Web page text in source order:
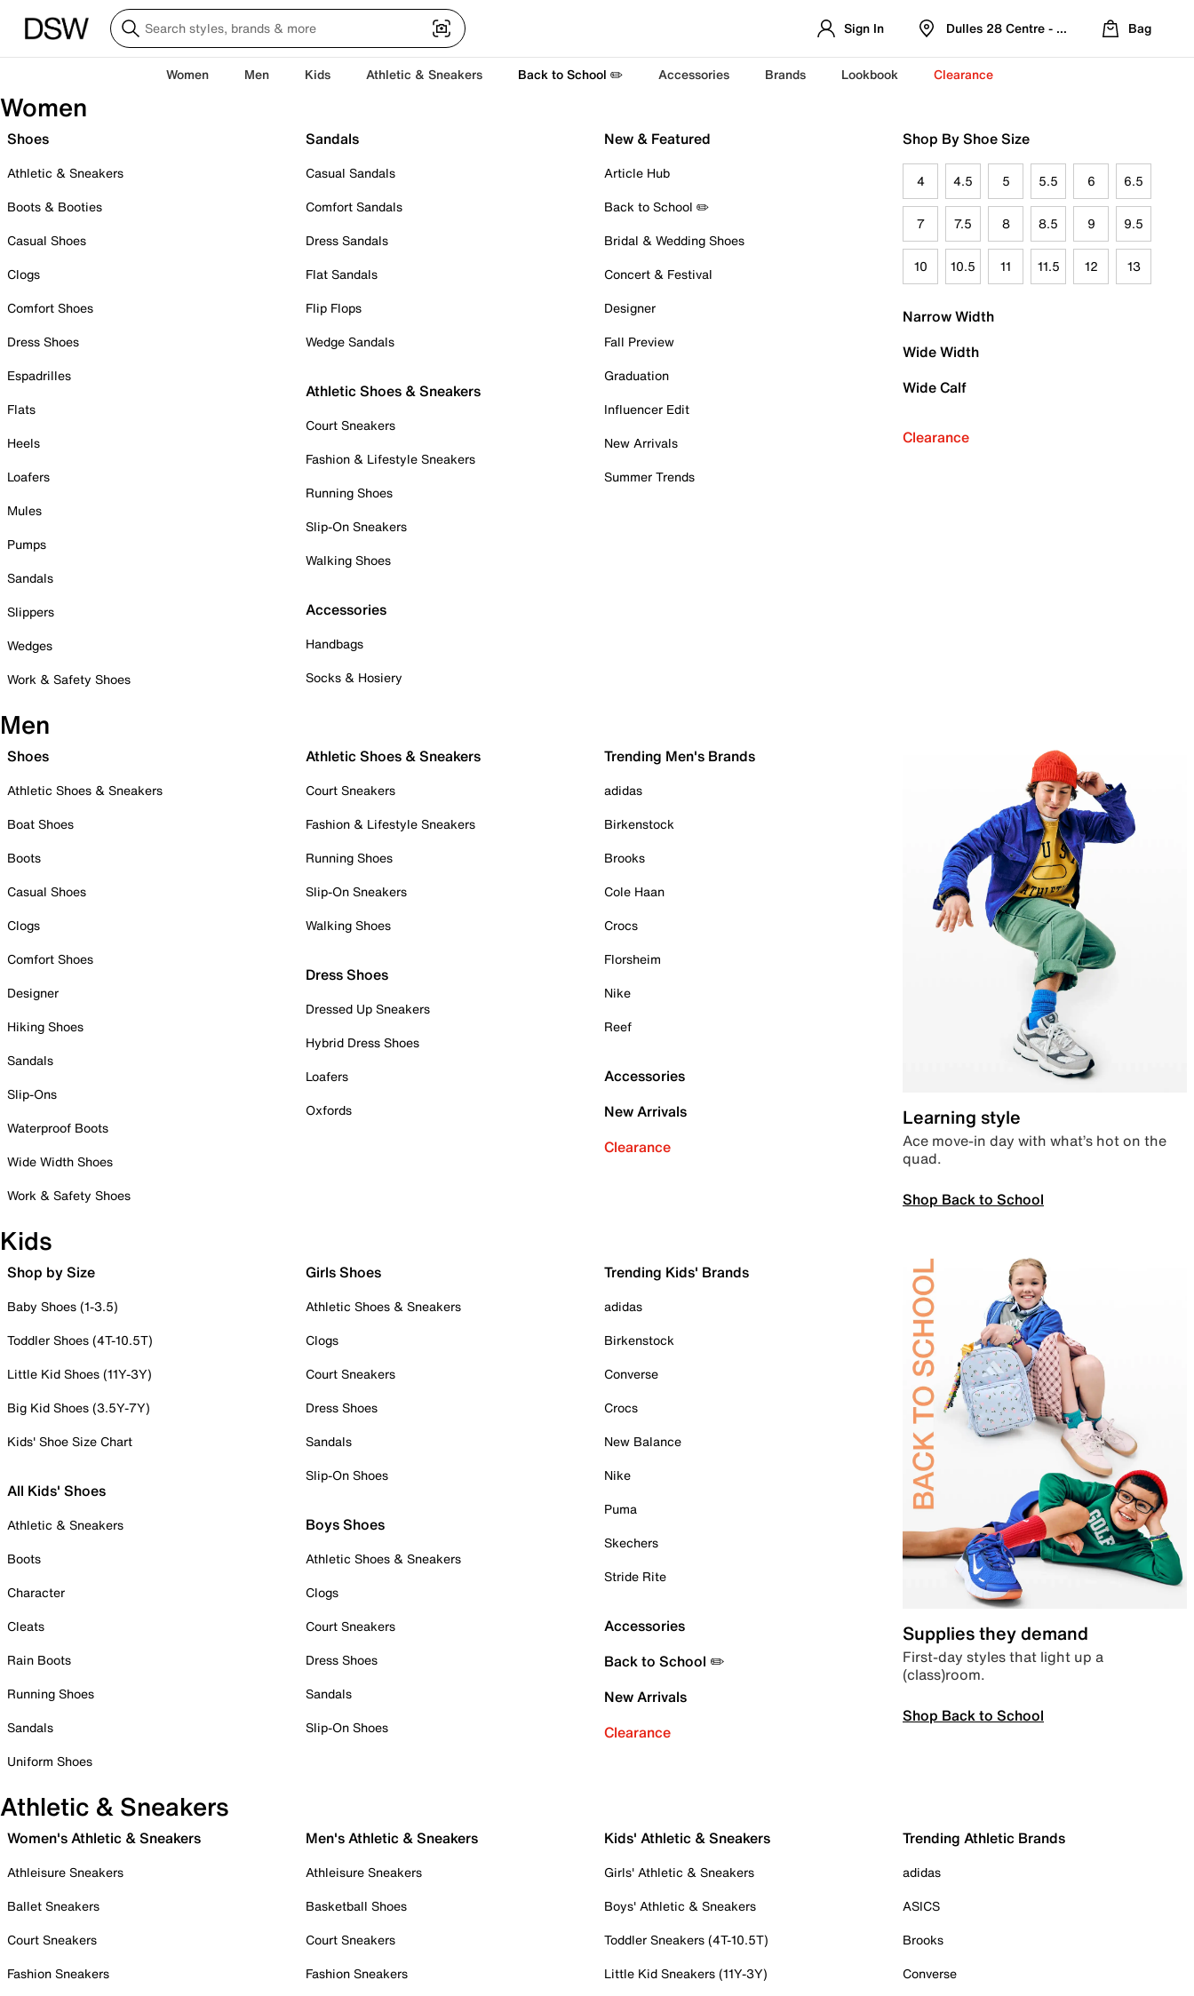
Sign In Dulles 28 Centre - Refreshed Location
Bag
Women Men Kids Athletic & Sneakers Back to School ✏️ Accessories Brands Lookbook Clearance
Women
Shoes
Athletic & Sneakers
Boots & Booties
Casual Shoes
Clogs
Comfort Shoes
Dress Shoes
Espadrilles
Flats
Heels
Loafers
Mules
Pumps
Sandals
Slippers
Wedges
Work & Safety Shoes
Sandals
Casual Sandals
Comfort Sandals
Dress Sandals
Flat Sandals
Flip Flops
Wedge Sandals
Athletic Shoes & Sneakers
Court Sneakers
Fashion & Lifestyle Sneakers
Running Shoes
Slip-On Sneakers
Walking Shoes
Accessories
Handbags
Socks & Hosiery
New & Featured
Article Hub
Back to School ✏️
Bridal & Wedding Shoes
Concert & Festival
Designer
Fall Preview
Graduation
Influencer Edit
New Arrivals
Summer Trends
Shop By Shoe Size
4 4.5 5 5.5 6 6.5
7 7.5 8 8.5 9 9.5
10 10.5 11 11.5 12 13
Narrow Width
Wide Width
Wide Calf
Clearance
Men
Shoes
Athletic Shoes & Sneakers
Boat Shoes
Boots
Casual Shoes
Clogs
Comfort Shoes
Designer
Hiking Shoes
Sandals
Slip-Ons
Waterproof Boots
Wide Width Shoes
Work & Safety Shoes
Athletic Shoes & Sneakers
Court Sneakers
Fashion & Lifestyle Sneakers
Running Shoes
Slip-On Sneakers
Walking Shoes
Dress Shoes
Dressed Up Sneakers
Hybrid Dress Shoes
Loafers
Oxfords
Trending Men's Brands
adidas
Birkenstock
Brooks
Cole Haan
Crocs
Florsheim
Nike
Reef
Accessories
New Arrivals
Clearance
Learning style
Ace move-in day with what’s hot on the
quad.
Shop Back to School
Kids
Shop by Size
Baby Shoes (1-3.5)
Toddler Shoes (4T-10.5T)
Little Kid Shoes (11Y-3Y)
Big Kid Shoes (3.5Y-7Y)
Kids' Shoe Size Chart
All Kids' Shoes
Athletic & Sneakers
Boots
Character
Cleats
Rain Boots
Running Shoes
Sandals
Uniform Shoes
Girls Shoes
Athletic Shoes & Sneakers
Clogs
Court Sneakers
Dress Shoes
Sandals
Slip-On Shoes
Boys Shoes
Athletic Shoes & Sneakers
Clogs
Court Sneakers
Dress Shoes
Sandals
Slip-On Shoes
Trending Kids' Brands
adidas
Birkenstock
Converse
Crocs
New Balance
Nike
Puma
Skechers
Stride Rite
Accessories
Back to School ✏️
New Arrivals
Clearance
Supplies they demand
First-day styles that light up a
(class)room.
Shop Back to School
Athletic & Sneakers
Women's Athletic & Sneakers
Athleisure Sneakers
Ballet Sneakers
Court Sneakers
Fashion Sneakers
Men's Athletic & Sneakers
Athleisure Sneakers
Basketball Shoes
Court Sneakers
Fashion Sneakers
Kids' Athletic & Sneakers
Girls' Athletic & Sneakers
Boys' Athletic & Sneakers
Toddler Sneakers (4T-10.5T)
Little Kid Sneakers (11Y-3Y)
Trending Athletic Brands
adidas
ASICS
Brooks
Converse